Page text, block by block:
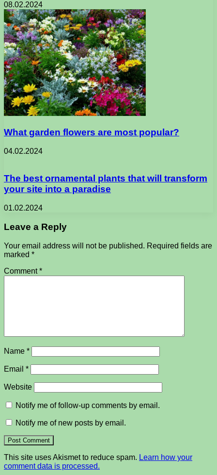
08.02.2024
What garden flowers are most popular?
04.02.2024
The best ornamental plants that will transform
your site into a paradise
01.02.2024
Leave a Reply
Your email address will not be published. Required fields are
marked *
Comment*
Name *
Email *
Website
Notify me of follow-up comments by email.
Notify me of new posts by email.
This site uses Akismet to reduce spam. Learn how your
comment data is processed.